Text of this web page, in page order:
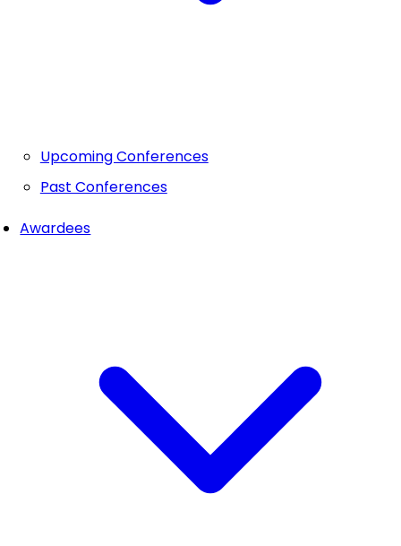
Upcoming Conferences
Past Conferences
Awardees